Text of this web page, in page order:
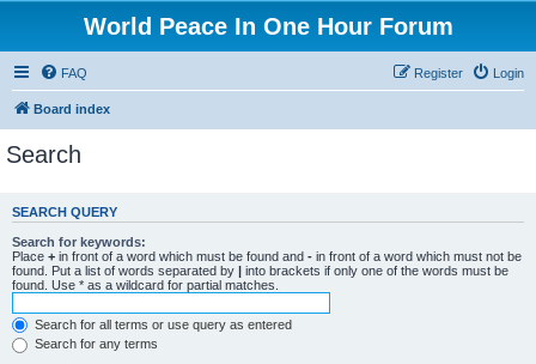
World Peace In One Hour Forum
FAQ Login
Register
Board index
Search
SEARCH QUERY
Search for keywords:
Place + in front of a word which must be found and - in front of a word which must not be
found. Put a list of words separated by | into brackets if only one of the words must be
found. Use * as a wildcard for partial matches.
Search for all terms or use query as entered
Search for any terms